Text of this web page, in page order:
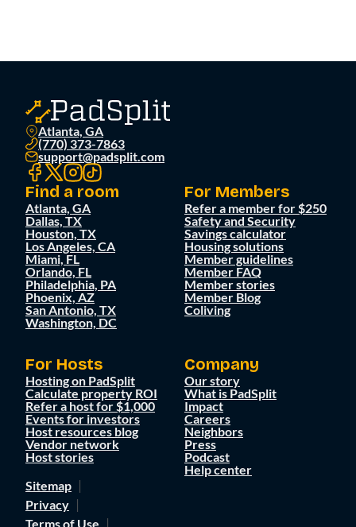
Atlanta, GA
(770) 373-7863
support@padsplit.com
Find a room
Atlanta, GA
Dallas, TX
Houston, TX
Los Angeles, CA
Miami, FL
Orlando, FL
Philadelphia, PA
Phoenix, AZ
San Antonio, TX
Washington, DC
For Members
Refer a member for $250
Safety and Security
Savings calculator
Housing solutions
Member guidelines
Member FAQ
Member stories
Member Blog
Coliving
For Hosts
Hosting on PadSplit
Calculate property ROI
Refer a host for $1,000
Events for investors
Host resources blog
Vendor network
Host stories
Company
Our story
What is PadSplit
Impact
Careers
Neighbors
Press
Podcast
Help center
Sitemap
Privacy
Terms of Use